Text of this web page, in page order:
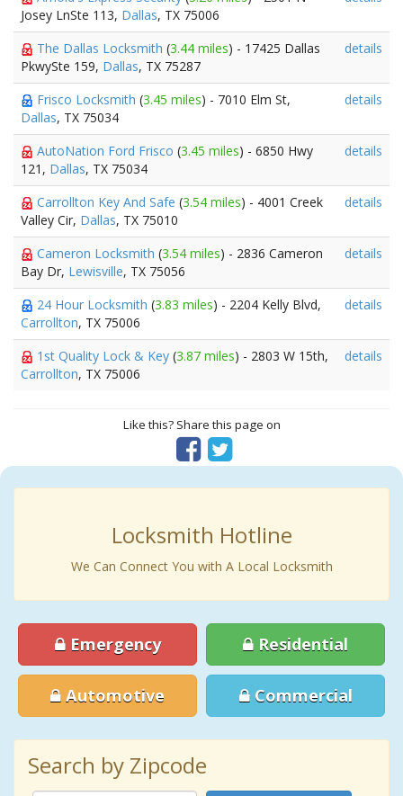
Josey LnSte 113, Dallas, TX 75006
The Dallas Locksmith (3.44 miles) - 17425 Dallas
PkwySte 159, Dallas, TX 75287
details
Frisco Locksmith (3.45 miles) - 7010 Elm St,
Dallas, TX 75034
details
AutoNation Ford Frisco (3.45 miles) - 6850 Hwy
121, Dallas, TX 75034
details
Carrollton Key And Safe (3.54 miles) - 4001 Creek
Valley Cir, Dallas, TX 75010
details
Cameron Locksmith (3.54 miles) - 2836 Cameron
Bay Dr, Lewisville, TX 75056
details
24 Hour Locksmith (3.83 miles) - 2204 Kelly Blvd,
Carrollton, TX 75006
details
1st Quality Lock & Key (3.87 miles) - 2803 W 15th,
Carrollton, TX 75006
details
Like this? Share this page on
Locksmith Hotline
We Can Connect You with A Local Locksmith
Emergency Residential
Automotive Commercial
Search by Zipcode